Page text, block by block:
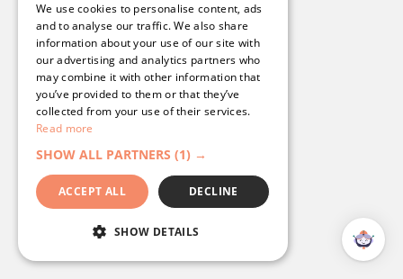
We use cookies to personalise content, ads
and to analyse our traffic. We also share
information about your use of our site with
our advertising and analytics partners who
may combine it with other information that
you’ve provided to them or that they’ve
collected from your use of their services.
Read more
SHOW ALL PARTNERS (1) →
ACCEPT ALL DECLINE
SHOW DETAILS